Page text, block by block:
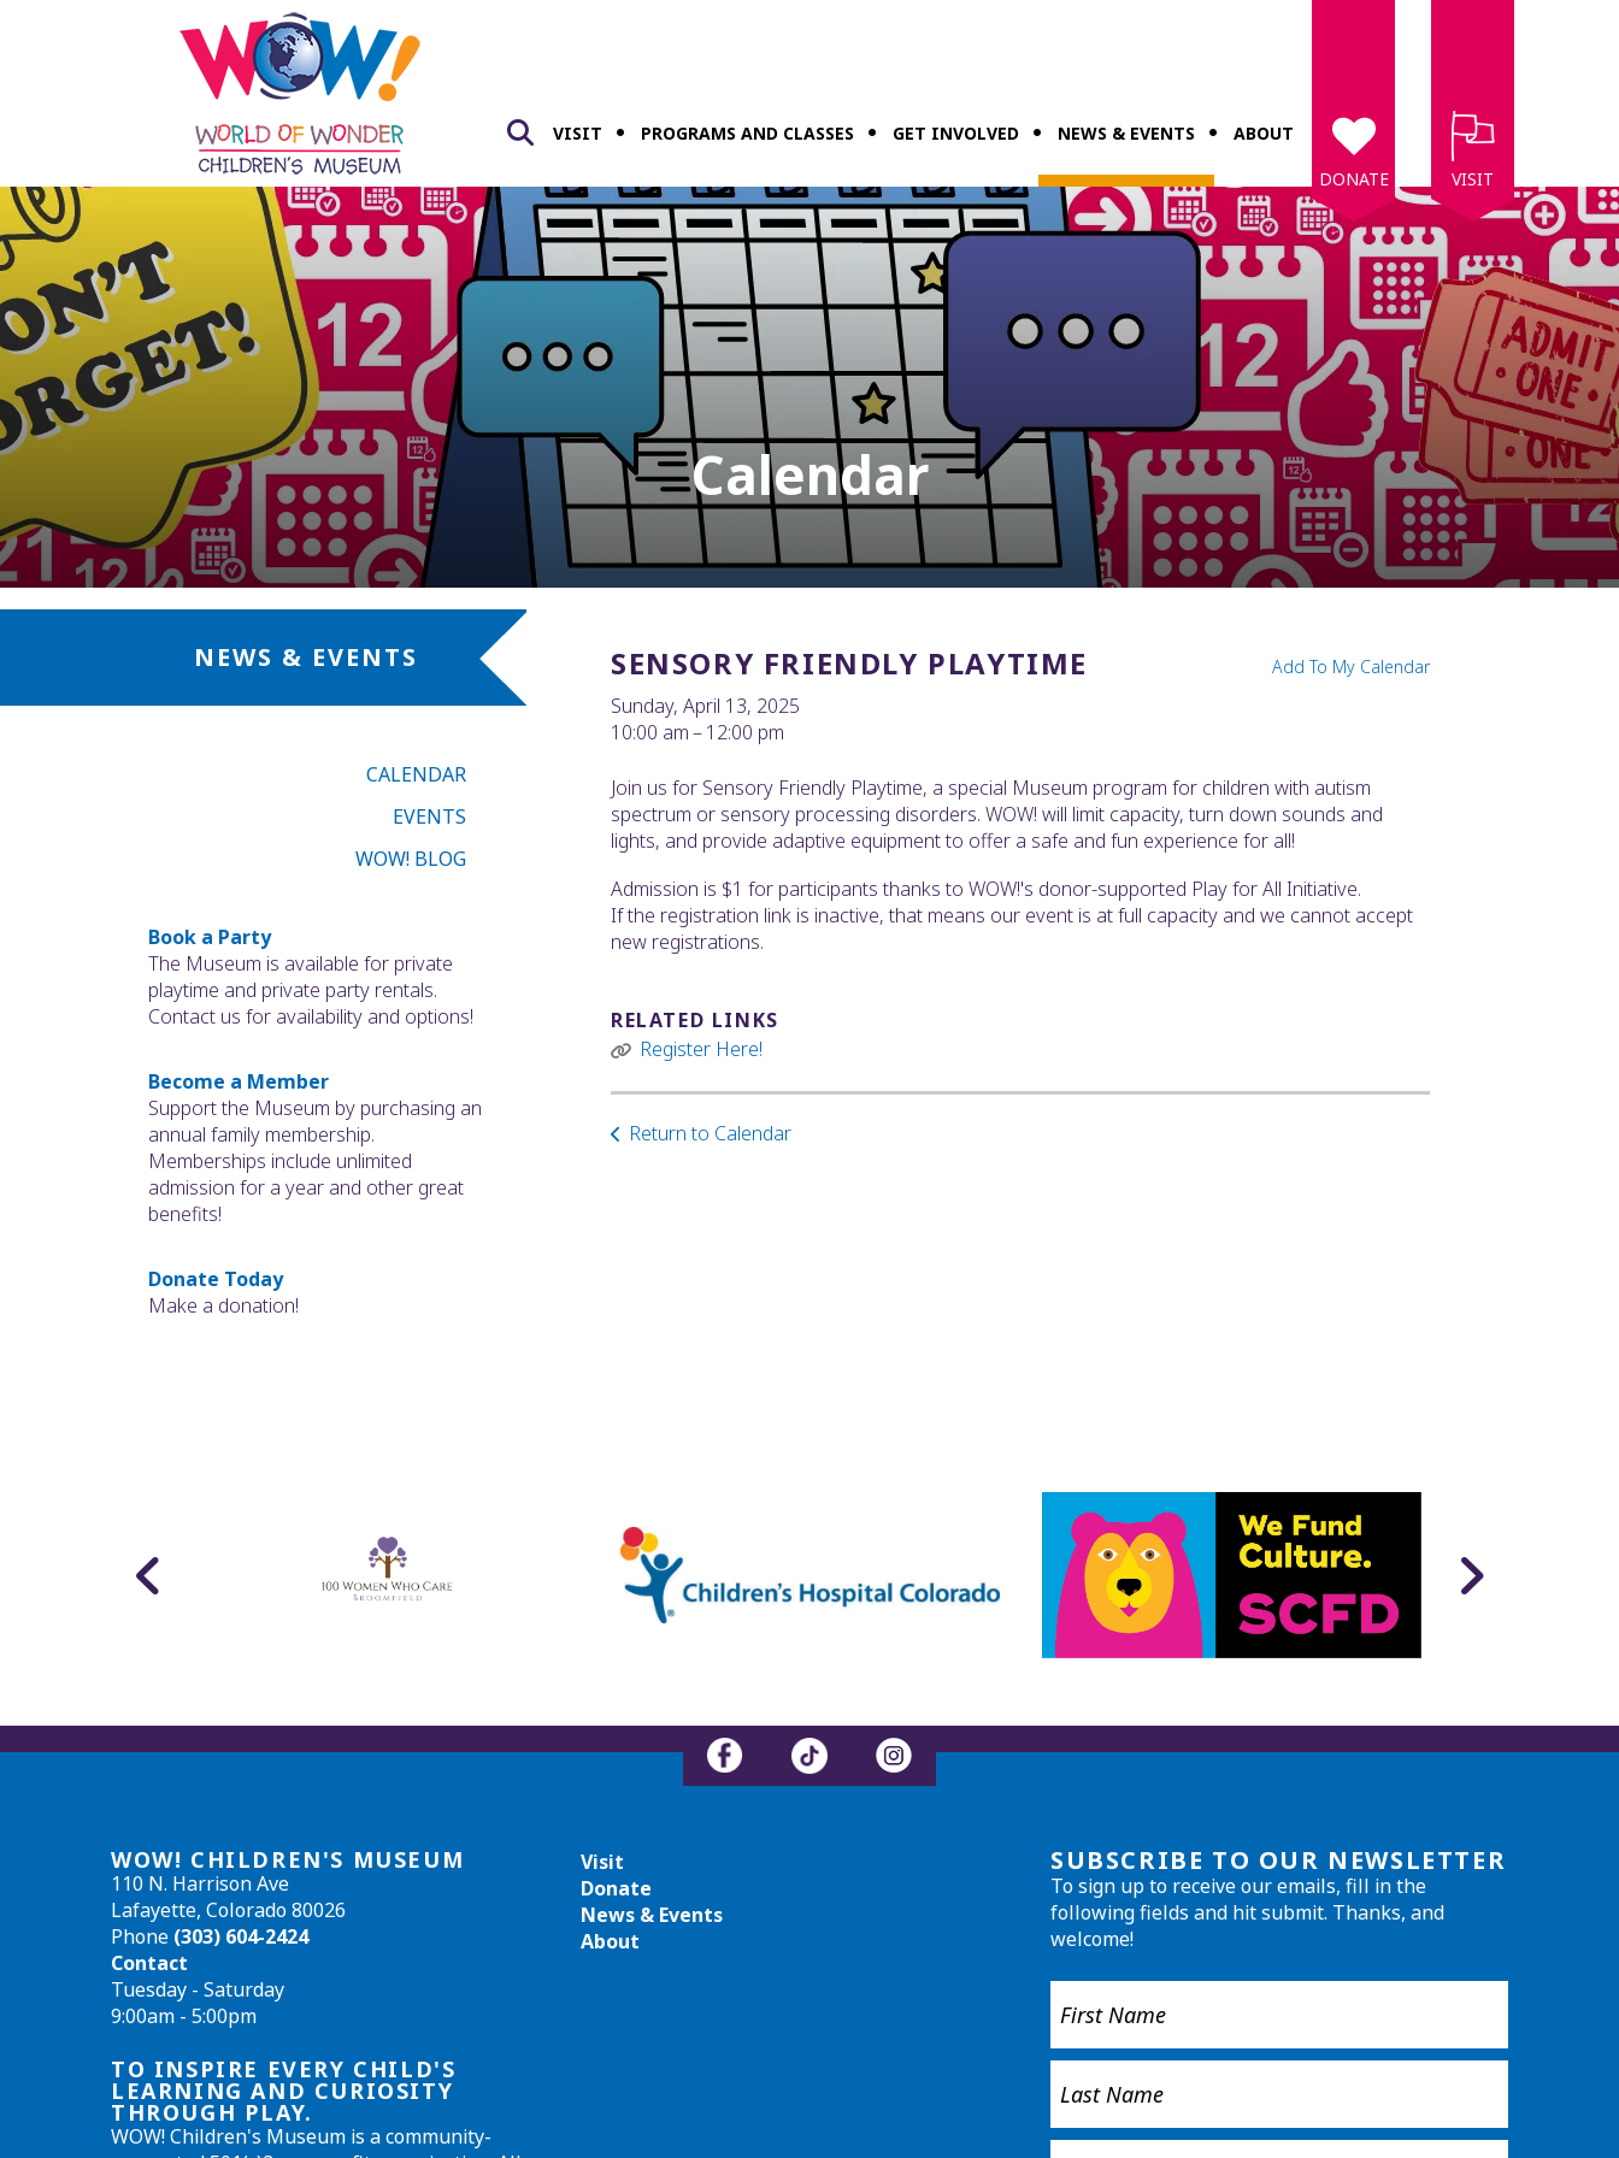
VISIT PROGRAMS AND CLASSES GET INVOLVED NEWS & EVENTS
ABOUT
DONATE
VISIT
Calendar
NEWS & EVENTS
CALENDAR
EVENTS
WOW! BLOG
Book a Party
The Museum is available for private
playtime and private party rentals.
Contact us for availability and options!
Become a Member
Support the Museum by purchasing an
annual family membership.
Memberships include unlimited
admission for a year and other great
benefits!
Donate Today
Make a donation!
SENSORY FRIENDLY PLAYTIME
Sunday, April 13, 2025
10:00 am
12:00 pm
Add To My Calendar
Join us for Sensory Friendly Playtime, a special Museum program for children with autism
spectrum or sensory processing disorders. WOW! will limit capacity, turn down sounds and
lights, and provide adaptive equipment to offer a safe and fun experience for all!
Admission is $1 for participants thanks to WOW!'s donor-supported Play for All Initiative.
If the registration link is inactive, that means our event is at full capacity and we cannot accept
new registrations.
RELATED LINKS
Register Here!
Return to Calendar
WOW! CHILDREN'S MUSEUM
110 N. Harrison Ave
Lafayette, Colorado 80026
Phone (303) 604-2424
Contact
Tuesday - Saturday
9:00am - 5:00pm
TO INSPIRE EVERY CHILD'S
LEARNING AND CURIOSITY
THROUGH PLAY.
WOW! Children's Museum is a community-
Visit
Donate
News & Events
About
SUBSCRIBE TO OUR NEWSLETTER
To sign up to receive our emails, fill in the
following fields and hit submit. Thanks, and
welcome!